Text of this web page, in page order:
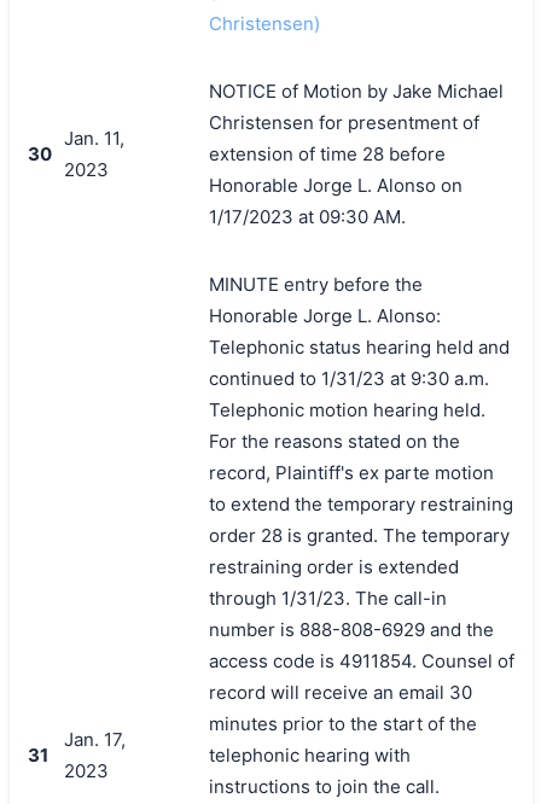
Christensen)
30
Jan. 11,
2023
NOTICE of Motion by Jake Michael
Christensen for presentment of
extension of time 28 before
Honorable Jorge L. Alonso on
1/17/2023 at 09:30 AM.
31
Jan. 17,
2023
MINUTE entry before the
Honorable Jorge L. Alonso:
Telephonic status hearing held and
continued to 1/31/23 at 9:30 a.m.
Telephonic motion hearing held.
For the reasons stated on the
record, Plaintiff's ex parte motion
to extend the temporary restraining
order 28 is granted. The temporary
restraining order is extended
through 1/31/23. The call-in
number is 888-808-6929 and the
access code is 4911854. Counsel of
record will receive an email 30
minutes prior to the start of the
telephonic hearing with
instructions to join the call.